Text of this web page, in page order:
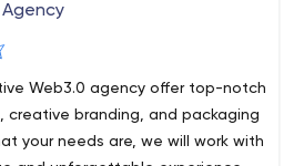
Web3.0 agency offer top-notch
creative branding, and packaging
your needs are, we will work with